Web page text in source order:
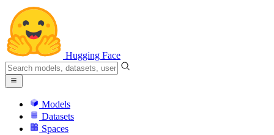
Hugging Face
Models
Datasets
Spaces